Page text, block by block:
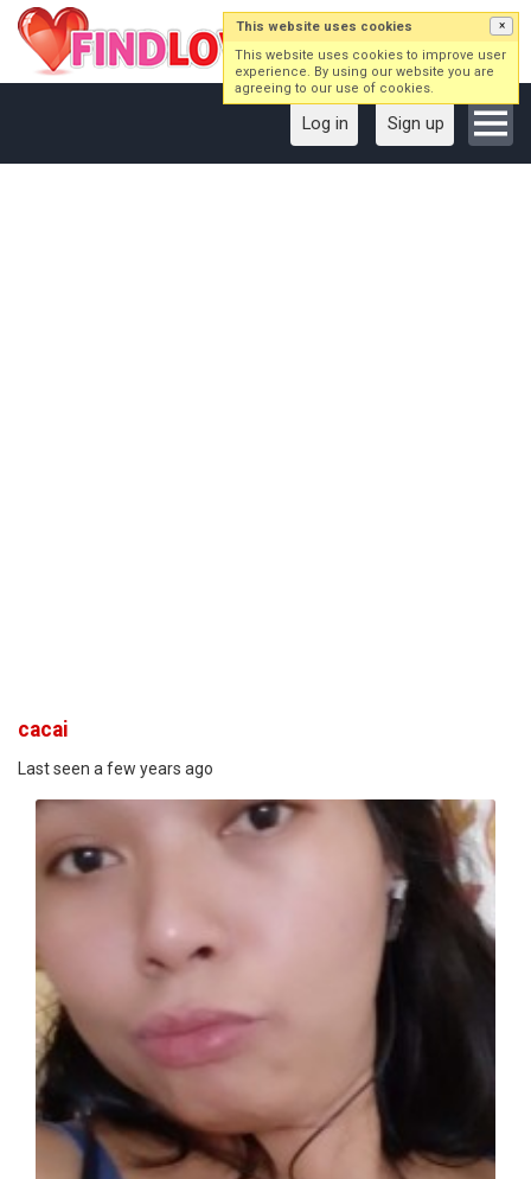
Log in Sign up
cacai
Last seen a few years ago
This website uses cookies ×
This website uses cookies to improve user
experience. By using our website you are
agreeing to our use of cookies.